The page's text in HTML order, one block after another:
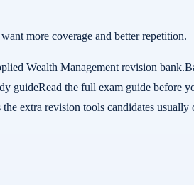
more coverage and better repetition.
Wealth Management revision bank.
guideRead the full exam guide before
extra revision tools candidates usually